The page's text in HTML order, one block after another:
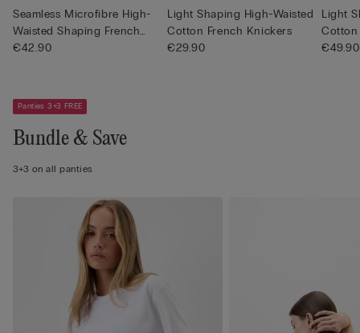
Seamless Microfibre High-
Waisted Shaping French
Kn...
€42.90
Light Shaping High-Waisted
Cotton French Knickers
€29.90
Light
Cotton
€49.90
Panties 3+3 FREE
Bundle & Save
3+3 on all panties